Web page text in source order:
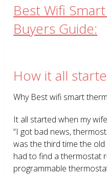
Best Wifi
Buyers Guide:
How it all
Why Best wifi smart
It all started when my
“I got bad news,
was the third time the
had to find a thermostat
programmable